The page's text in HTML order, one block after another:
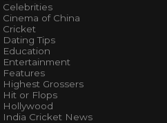
Celebrities
Cinema of China
Cricket
Dating Tips
Education
Entertainment
Features
Highest Grossers
Hit or Flops
Hollywood
India Cricket News